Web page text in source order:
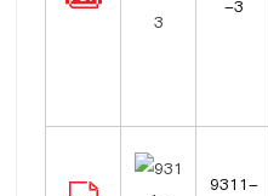
-3
9311-